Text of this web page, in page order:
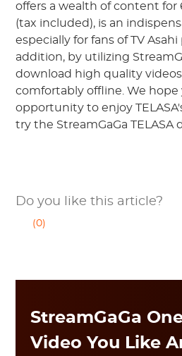
offers a wealth of content for
(tax included), is an
especially for fans of TV
addition, by utilizing
download high quality
comfortably offline. We
opportunity to enjoy
try the StreamGaGa TELASA
Do you like this article?
(0)
StreamGaGa
Video You Like